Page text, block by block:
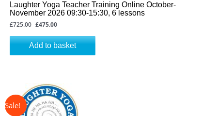
Laughter Yoga Teacher Training Online October-
November 2026 09:30-15:30, 6 lessons
£725.00 £475.00
Add to basket
Original
price
was:
£325.00.
price
is:
£225.00.